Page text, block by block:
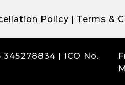
Policy | Terms &
345278834 | ICO No.